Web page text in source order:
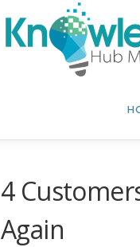
4
Again